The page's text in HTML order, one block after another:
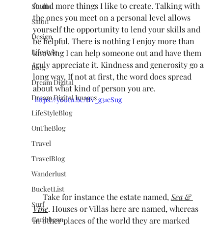
Studio
Salon
Design
Lifestyle
Blog
Dream Digital
Dream Digital Images
LifeStyleBlog
OnTheBlog
Travel
TravelBlog
Wanderlust
BucketList
Surf
Caribbean
found more things I like to create. Talking with
the ones you meet on a personal level allows
yourself the opportunity to lend your skills and
be helpful. There is nothing I enjoy more than
knowing I can help someone out and have them
truly appreciate it. Kindness and generosity go a
long way. If not at first, the word does spread
about what kind of person you are.
https://youtu.be/tIv_g31eSug
     Take for instance the estate named,
Sea &
Vine. Houses or Villas here are named, whereas
in other places of the world they are marked